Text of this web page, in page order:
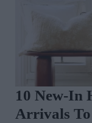
10 New-In
Arrivals